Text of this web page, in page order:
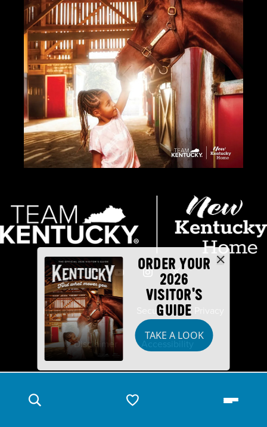
ORDER YOUR
2026
VISITOR'S
GUIDE
TAKE A LOOK
Industry Partners Security
Disclaimer Accessibility